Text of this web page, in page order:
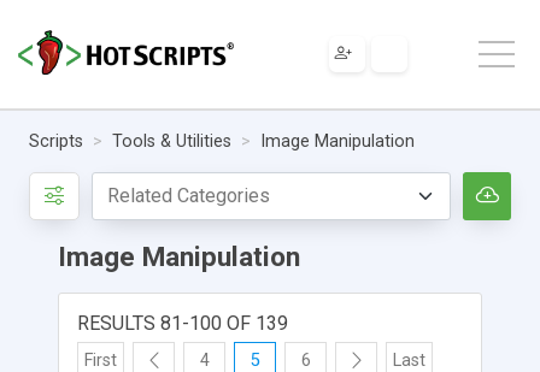
Scripts Tools & Utilities Image Manipulation
Image Manipulation
RESULTS 81-100 OF 139
First 4 5 6 Last